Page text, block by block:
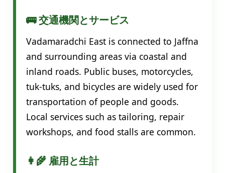
🚌 交通機関とサービス
Vadamaradchi East is connected to Jaffna
and surrounding areas via coastal and
inland roads. Public buses, motorcycles,
tuk-tuks, and bicycles are widely used for
transportation of people and goods.
Local services such as tailoring, repair
workshops, and food stalls are common.
👩‍🌾 雇用と生計